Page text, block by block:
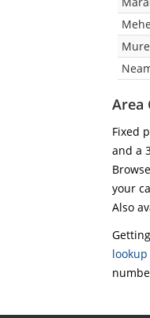
Area
Fixed
and a
your
Also
lookup